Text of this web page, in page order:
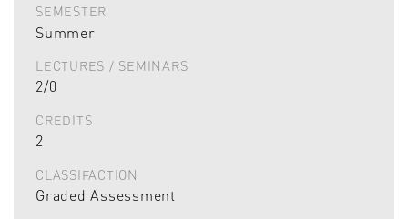
SEMESTER
Summer
LECTURES / SEMINARS
2/0
CREDITS
2
CLASSIFACTION
Graded Assessment